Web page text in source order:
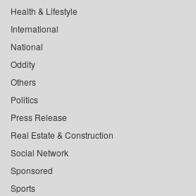
Health & Lifestyle
International
National
Oddity
Others
Politics
Press Release
Real Estate & Construction
Social Network
Sponsored
Sports